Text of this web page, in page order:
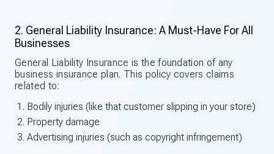
2. General Liability Insurance: A Must-Have For All
Businesses
General Liability Insurance is the foundation of any
business insurance plan. This policy covers claims
related to:
Bodily injuries (like that customer slipping in your store)
Property damage
Advertising injuries (such as copyright infringement)